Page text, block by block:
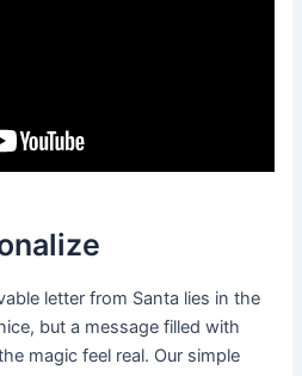
letter from Santa lies in the
but a message filled with
magic feel real. Our simple